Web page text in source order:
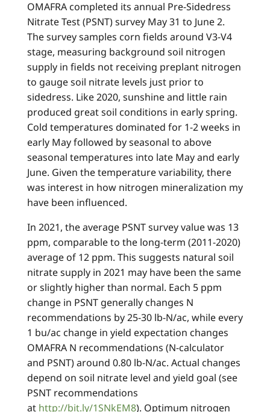
OMAFRA completed its annual Pre-Sidedress
Nitrate Test (PSNT) survey May 31 to June 2.
The survey samples corn fields around V3-V4
stage, measuring background soil nitrogen
supply in fields not receiving preplant nitrogen
to gauge soil nitrate levels just prior to
sidedress. Like 2020, sunshine and little rain
produced great soil conditions in early spring.
Cold temperatures dominated for 1-2 weeks in
early May followed by seasonal to above
seasonal temperatures into late May and early
June. Given the temperature variability, there
was interest in how nitrogen mineralization my
have been influenced.
In 2021, the average PSNT survey value was 13
ppm, comparable to the long-term (2011-2020)
average of 12 ppm. This suggests natural soil
nitrate supply in 2021 may have been the same
or slightly higher than normal. Each 5 ppm
change in PSNT generally changes N
recommendations by 25-30 lb-N/ac, while every
1 bu/ac change in yield expectation changes
OMAFRA N recommendations (N-calculator
and PSNT) around 0.80 lb-N/ac. Actual changes
depend on soil nitrate level and yield goal (see
PSNT recommendations
at http://bit.ly/1SNkEM8). Optimum nitrogen